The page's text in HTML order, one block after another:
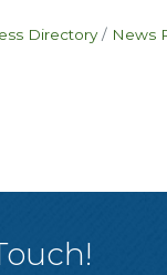
Directory News